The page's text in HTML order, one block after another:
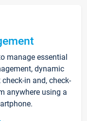
manage essential
dynamic
in and, check-
anywhere using a